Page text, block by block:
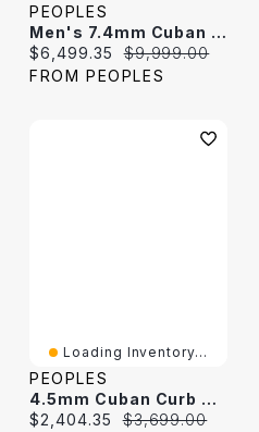
PEOPLES
Men's 7.4mm Cuban Curb Chain Necklace In Hollow 10K White Gold - 22"
Current price:
$6,499.35 Original price:
$9,999.00
FROM PEOPLES
Loading Inventory...
PEOPLES
4.5mm Cuban Curb Chain Necklace In Hollow 10K Gold - 22"
Current price:
$2,404.35 Original price:
$3,699.00